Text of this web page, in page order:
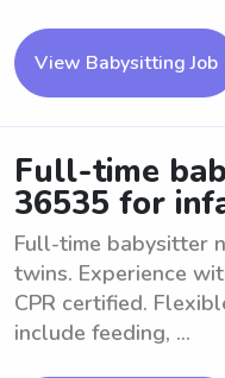
View Babysitting Job
Full-time
36535 for
Full-time babysitter
twins. Experience
CPR certified.
include feeding, ...